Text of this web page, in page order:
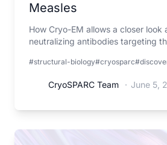
Measles
How Cryo-EM allows a closer look
neutralizing antibodies targeting
#structural-biology#cryosparc
CryoSPARC Team · June 5,